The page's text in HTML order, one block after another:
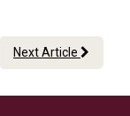
Next Article